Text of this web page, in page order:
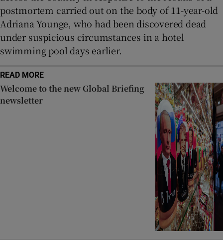
postmortem carried out on the body of 11-year-old
Adriana Younge, who had been discovered dead
under suspicious circumstances in a hotel
swimming pool days earlier.
READ MORE
Welcome to the new Global Briefing
newsletter